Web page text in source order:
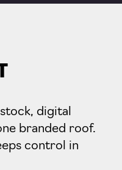
digital
branded roof.
control in